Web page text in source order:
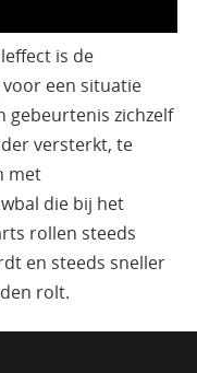
is de
een situatie
gebeurtenis zichzelf
versterkt, te
met
die bij het
rollen steeds
en steeds sneller
rolt.